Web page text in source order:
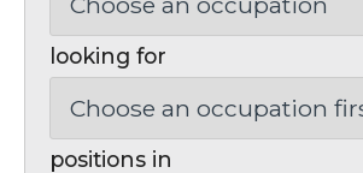
looking for
positions in